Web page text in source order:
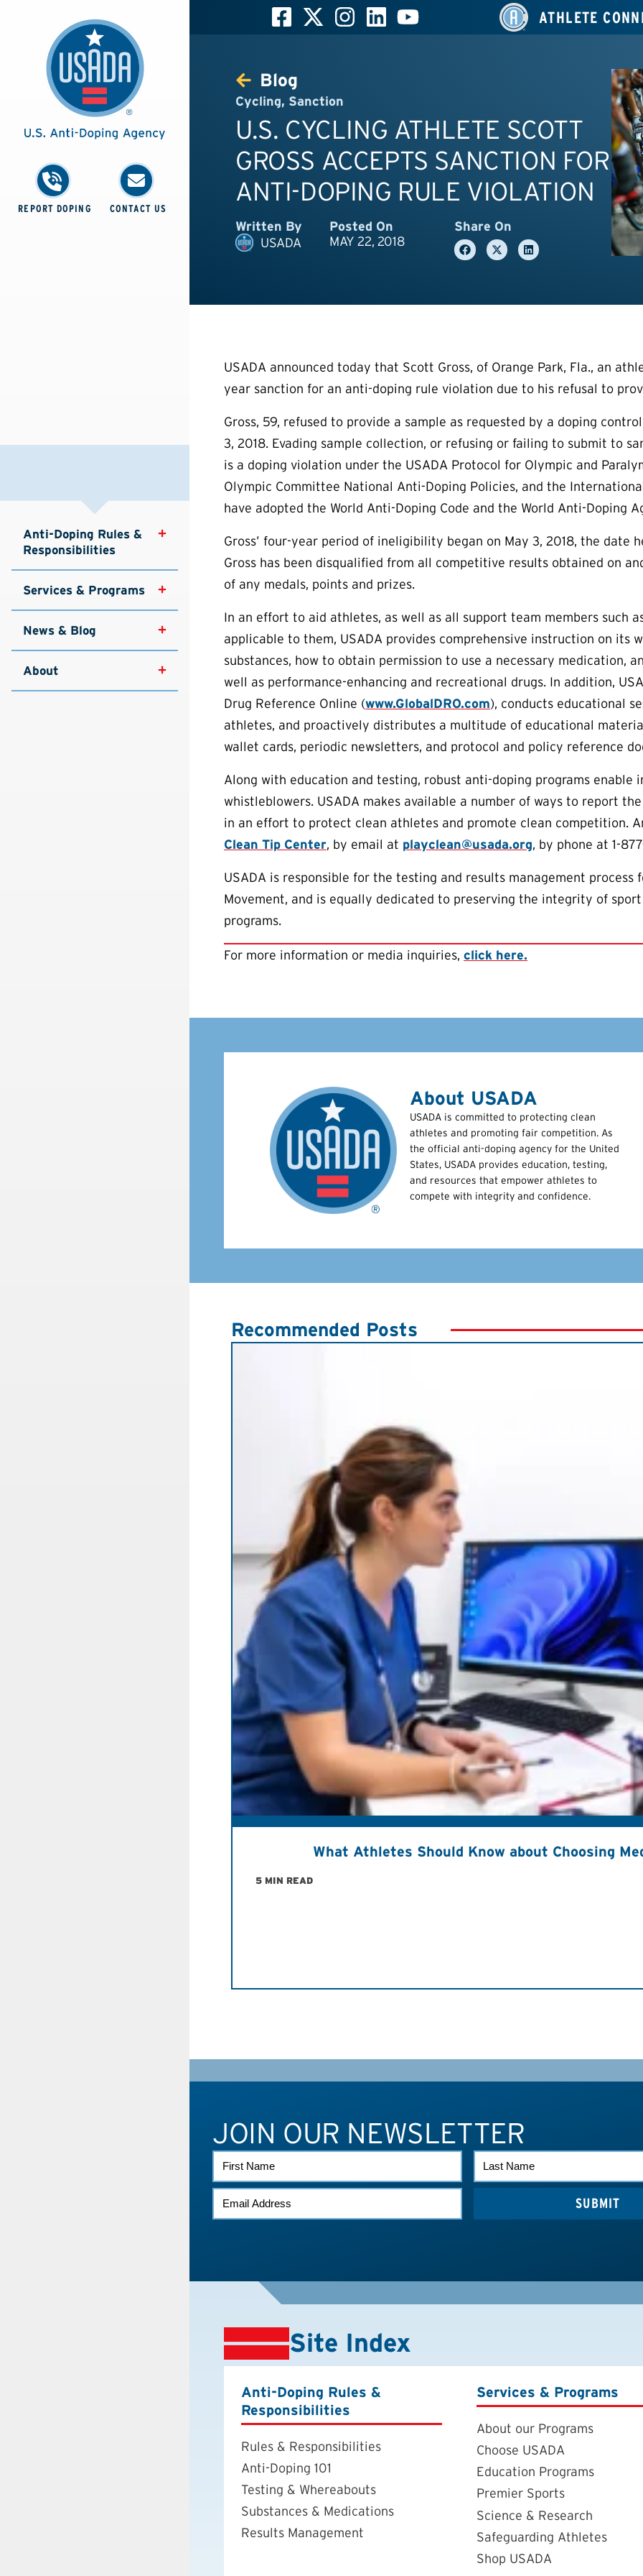
REPORT DOPING CONTACT US
Anti-Doping Rules &
Responsibilities
Services & Programs
News & Blog
About
ATHLETE
Blog
Cycling, Sanction
U.S. CYCLING ATHLETE SCOTT
GROSS ACCEPTS SANCTION FOR
ANTI-DOPING RULE VIOLATION
Written By
USADA
Posted On
MAY 22, 2018
Share On
USADA announced today that Scott Gross, of Orange Park, Fla., an
year sanction for an anti-doping rule violation due to his refusal to
Gross, 59, refused to provide a sample as requested by a doping
3, 2018. Evading sample collection, or refusing or failing to submit to
is a doping violation under the USADA Protocol for Olympic and
Olympic Committee National Anti-Doping Policies, and the
have adopted the World Anti-Doping Code and the World Anti-Doping
Gross’ four-year period of ineligibility began on May 3, 2018, the date
Gross has been disqualified from all competitive results obtained on
of any medals, points and prizes.
In an effort to aid athletes, as well as all support team members such
applicable to them, USADA provides comprehensive instruction on its
substances, how to obtain permission to use a necessary medication,
well as performance-enhancing and recreational drugs. In addition,
Drug Reference Online (www.GlobalDRO.com), conducts educational
athletes, and proactively distributes a multitude of educational
wallet cards, periodic newsletters, and protocol and policy reference
Along with education and testing, robust anti-doping programs enable
whistleblowers. USADA makes available a number of ways to report
in an effort to protect clean athletes and promote clean competition.
Clean Tip Center, by email at playclean@usada.org, by phone at 1-
USADA is responsible for the testing and results management
Movement, and is equally dedicated to preserving the integrity of
programs.
For more information or media inquiries, click here.
About USADA
USADA is committed to protecting clean
athletes and promoting fair competition. As
the official anti-doping agency for the United
States, USADA provides education, testing,
and resources that empower athletes to
compete with integrity and confidence.
Recommended Posts
5 MIN READ
What Athletes Should Know about Choosing
JOIN OUR NEWSLETTER
FIRST
NAME
LAST
NAME
EMAIL
(REQUIRED)
Site Index
Anti-Doping Rules &
Responsibilities
Rules & Responsibilities
Anti-Doping 101
Testing & Whereabouts
Substances & Medications
Results Management
Services & Programs
About our Programs
Choose USADA
Education Programs
Premier Sports
Science & Research
Safeguarding Athletes
Shop USADA